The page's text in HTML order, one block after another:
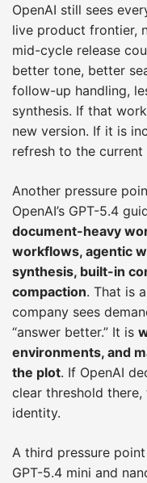
OpenAI still sees
live product frontier,
mid-cycle release
better tone, better
follow-up handling,
synthesis. If that
new version. If it is
refresh to the
Another pressure
OpenAI’s GPT-5.4
document-heavy
workflows, agentic
synthesis, built-in
compaction. That is
company sees
“answer better.” It is
environments, and
the plot. If OpenAI
clear threshold
identity.
A third pressure
GPT-5.4 mini and